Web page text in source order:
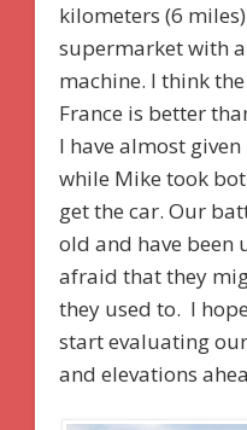
kilometers (6
supermarket with
machine. I think
France is better
I have almost
while Mike took
get the car. Our
old and have been
afraid that they
they used to. I
start evaluating
and elevations